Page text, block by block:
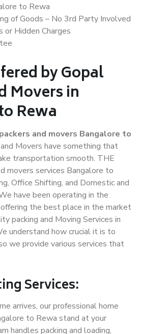
to Rewa
of Goods – No 3rd Party Involved
Hidden Charges
by Gopal
Movers in
Rewa
and movers Bangalore to
Movers have something that
transportation smooth. THE
movers services Bangalore to
Office Shifting, and Domestic and
have been operating in the
the best place in the market
packing and Moving Services in
understand how crucial it is to
we provide various services that
Services:
arrives, our professional home
to Rewa stand at your
handles packing and loading,